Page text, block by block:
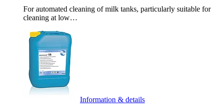
For automated cleaning of milk tanks, particularly suitable for
cleaning at low…
Information & details